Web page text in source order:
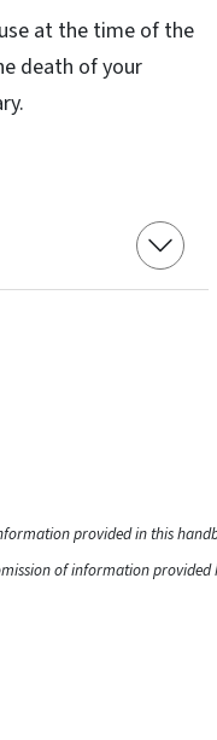
at the time of the
death of your
provided in this
of information